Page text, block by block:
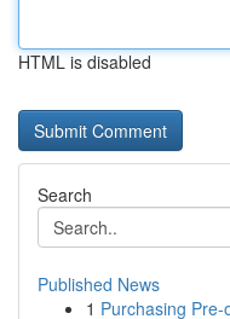
HTML is disabled
Search
Published News
1 Purchasing